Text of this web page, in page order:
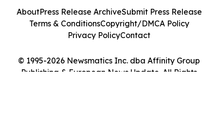
© 1995-2026 Newsmatics Inc. dba Affinity Group
Publishing & European News Update. All Rights
AboutPress Release ArchiveSubmit Press Release
Terms & ConditionsCopyright/DMCA Policy
Privacy PolicyContact